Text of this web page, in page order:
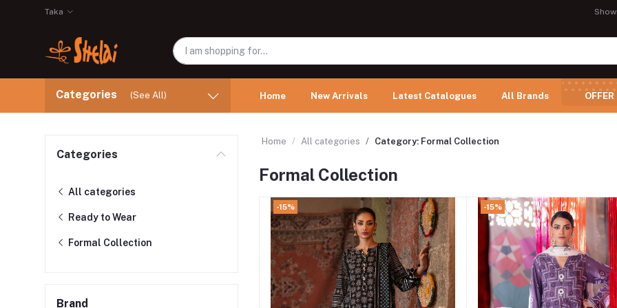
Taka
Categories (See All) Home New Arrivals Latest Catalogues All Brands OFFER
Categories
All categories
Ready to Wear
Formal Collection
Brand
Home All categories Category: Formal Collection
Formal Collection
-15% -15%